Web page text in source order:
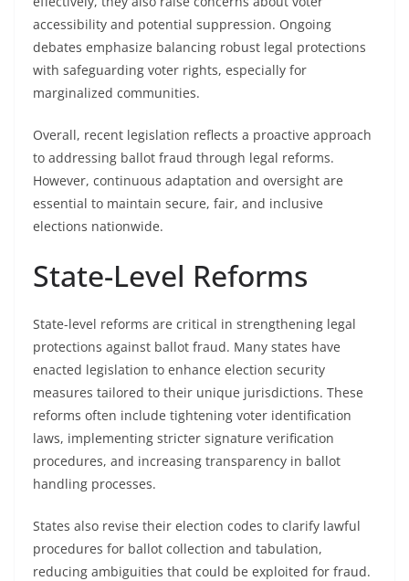
accessibility and potential suppression. Ongoing
debates emphasize balancing robust legal protections
with safeguarding voter rights, especially for
marginalized communities.
Overall, recent legislation reflects a proactive approach
to addressing ballot fraud through legal reforms.
However, continuous adaptation and oversight are
essential to maintain secure, fair, and inclusive
elections nationwide.
State-Level Reforms
State-level reforms are critical in strengthening legal
protections against ballot fraud. Many states have
enacted legislation to enhance election security
measures tailored to their unique jurisdictions. These
reforms often include tightening voter identification
laws, implementing stricter signature verification
procedures, and increasing transparency in ballot
handling processes.
States also revise their election codes to clarify lawful
procedures for ballot collection and tabulation,
reducing ambiguities that could be exploited for fraud.